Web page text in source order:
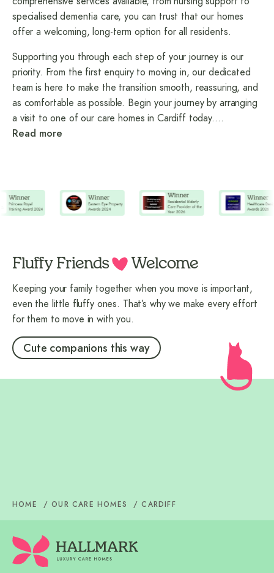
specialised dementia care, you can trust that our homes
offer a welcoming, long-term option for all residents.
Supporting you through each step of your journey is our
priority. From the first enquiry to moving in, our dedicated
team is here to make the transition smooth, reassuring, and
as comfortable as possible. Begin your journey by arranging
a visit to one of our care homes in Cardiff today.…
Read more
Fluffy Friends Welcome
Keeping your family together when you move is important,
even the little fluffy ones. That’s why we make every effort
for them to move in with you.
Cute companions this way
HOME OUR CARE HOMES CARDIFF